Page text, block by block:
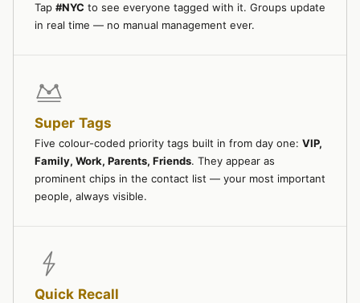
Tap #NYC to see everyone tagged with it. Groups update
in real time — no manual management ever.
Super Tags
Five colour-coded priority tags built in from day one: VIP,
Family, Work, Parents, Friends. They appear as
prominent chips in the contact list — your most important
people, always visible.
Quick Recall